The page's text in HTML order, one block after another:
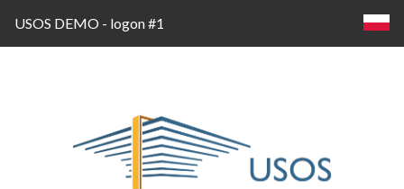
USOS DEMO - logon #1